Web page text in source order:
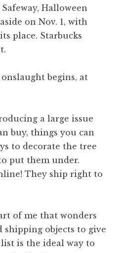
Halloween
on Nov. 1, with
place. Starbucks
begins, at
a large issue
buy, things you can
to decorate the tree
put them under.
They ship right to
of me that wonders
shipping objects to give
is the ideal way to